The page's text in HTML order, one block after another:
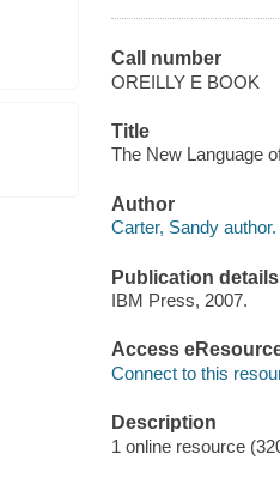
Call number
OREILLY E BOOK
Title
The New Language
Author
Carter, Sandy author.
Publication details
IBM Press, 2007.
Access
Connect to this
Description
1 online resource